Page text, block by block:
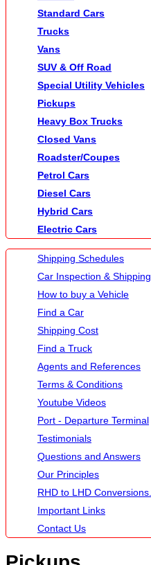
Standard Cars
Trucks
Vans
SUV & Off Road
Special Utility Vehicles
Pickups
Heavy Box Trucks
Closed Vans
Roadster/Coupes
Petrol Cars
Diesel Cars
Hybrid Cars
Electric Cars
Shipping Schedules
Car Inspection & Shipping
How to buy a Vehicle
Find a Car
Shipping Cost
Find a Truck
Agents and References
Terms & Conditions
Youtube Videos
Port - Departure Terminal
Testimonials
Questions and Answers
Our Principles
RHD to LHD Conversions.
Important Links
Contact Us